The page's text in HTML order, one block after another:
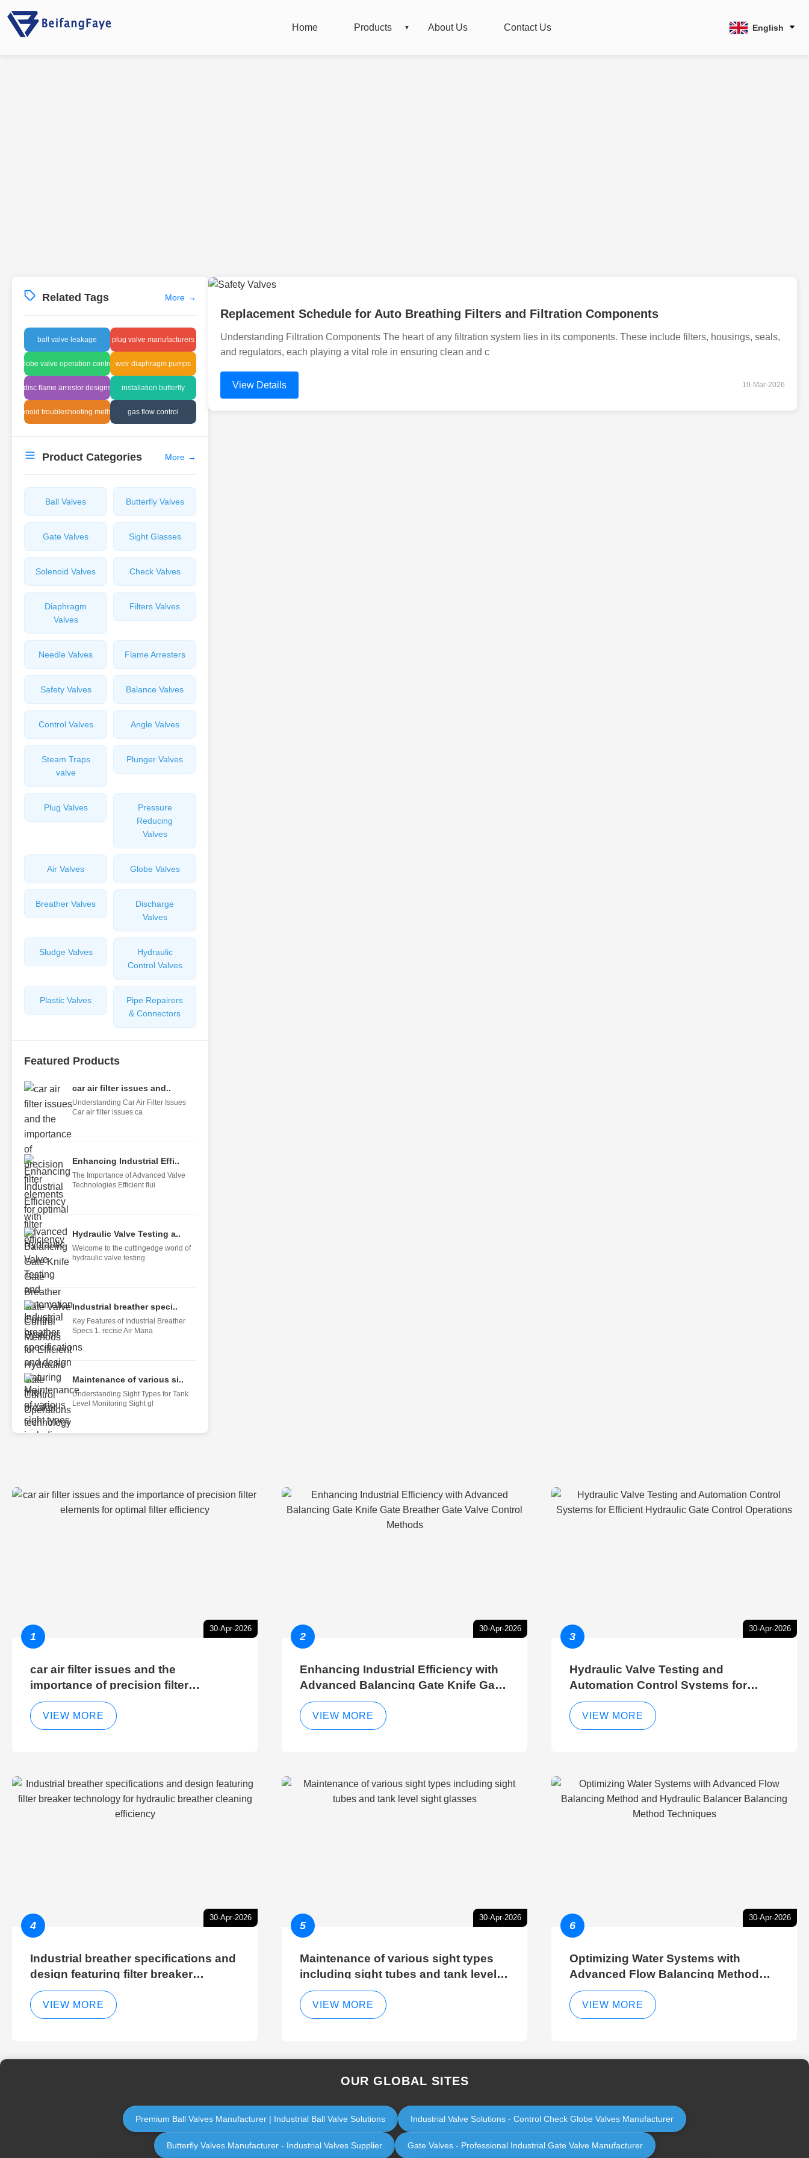
Home Products About Us Contact Us English
Related Tags More →
ball valve leakage plug valve manufacturers
globe valve operation control weir diaphragm pumps
disc flame arrestor designs installation butterfly
solenoid troubleshooting methods gas flow control
Product Categories More →
Ball Valves Butterfly Valves
Gate Valves Sight Glasses
Solenoid Valves Check Valves
Diaphragm
Valves
Filters Valves
Needle Valves Flame Arresters
Safety Valves Balance Valves
Control Valves Angle Valves
Steam Traps
valve
Plunger Valves
Plug Valves
Pressure
Reducing
Valves
Air Valves Globe Valves
Breather Valves
Discharge
Valves
Sludge Valves
Hydraulic
Control Valves
Plastic Valves
Pipe Repairers
& Connectors
Featured Products
car air filter issues and..
Understanding Car Air Filter Issues
Car air filter issues ca
Enhancing Industrial Effi..
The Importance of Advanced Valve
Technologies Efficient flui
Hydraulic Valve Testing a..
Welcome to the cuttingedge world of
hydraulic valve testing
Industrial breather speci..
Key Features of Industrial Breather
Specs 1. recise Air Mana
Maintenance of various si..
Understanding Sight Types for Tank
Level Monitoring Sight gl
Replacement Schedule for Auto Breathing Filters and Filtration Components
Understanding Filtration Components The heart of any filtration system lies in its components. These include filters, housings, seals,
and regulators, each playing a vital role in ensuring clean and c
View Details 19-Mar-2026
30-Apr-2026
1
car air filter issues and the
importance of precision filter
elements for optimal filter efficiency
VIEW MORE
30-Apr-2026
2
Enhancing Industrial Efficiency with
Advanced Balancing Gate Knife Gate
Breather Gate Valve Control Methods
VIEW MORE
30-Apr-2026
3
Hydraulic Valve Testing and
Automation Control Systems for
Efficient Hydraulic Gate Control
Operations
VIEW MORE
30-Apr-2026
4
Industrial breather specifications and
design featuring filter breaker
technology for hydraulic breather
cleaning efficiency
VIEW MORE
30-Apr-2026
5
Maintenance of various sight types
including sight tubes and tank level
sight glasses
VIEW MORE
30-Apr-2026
6
Optimizing Water Systems with
Advanced Flow Balancing Method
and Hydraulic Balancer Balancing
Method Techniques
VIEW MORE
OUR GLOBAL SITES
Premium Ball Valves Manufacturer | Industrial Ball Valve Solutions Industrial Valve Solutions - Control Check Globe Valves Manufacturer
Butterfly Valves Manufacturer - Industrial Valves Supplier Gate Valves - Professional Industrial Gate Valve Manufacturer